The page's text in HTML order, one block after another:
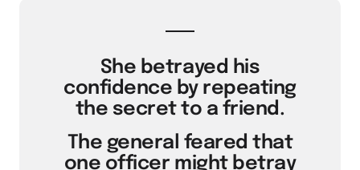
She betrayed his
confidence by repeating
the secret to a friend.
The general feared that
one officer might betray